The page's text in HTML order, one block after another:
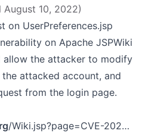
August 10, 2022)
on UserPreferences.jsp
on Apache JSPWiki
allow the attacker to modify
attacked account, and
from the login page.
/Wiki.jsp?page=CVE-2022-28732